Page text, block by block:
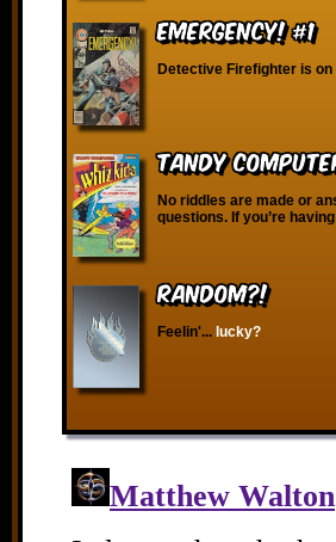
Emergency! #1
Detective Firefighter is on
Tandy
No riddles are made or
questions. If you’re
RANDOM?!
Feelin'... lucky?